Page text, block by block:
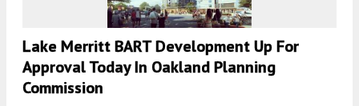
Lake Merritt BART Development Up For
Approval Today In Oakland Planning
Commission